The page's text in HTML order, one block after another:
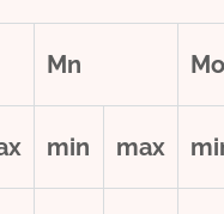
Mn Mo
min max